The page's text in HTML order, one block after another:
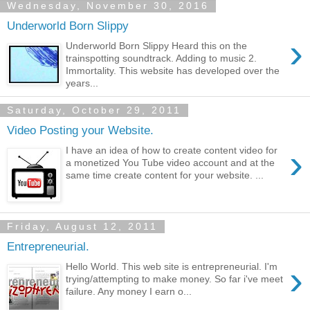
Wednesday, November 30, 2016
Underworld Born Slippy
›
Underworld Born Slippy Heard this on the
trainspotting soundtrack. Adding to music 2.
Immortality. This website has developed over the
years...
Saturday, October 29, 2011
Video Posting your Website.
›
I have an idea of how to create content video for
a monetized You Tube video account and at the
same time create content for your website. ...
Friday, August 12, 2011
Entrepreneurial.
›
Hello World. This web site is entrepreneurial. I'm
trying/attempting to make money. So far i've meet
failure. Any money I earn o...